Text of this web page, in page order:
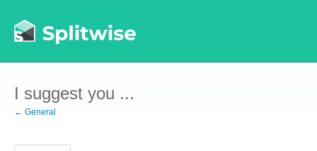
to
content
I suggest you ...
← General